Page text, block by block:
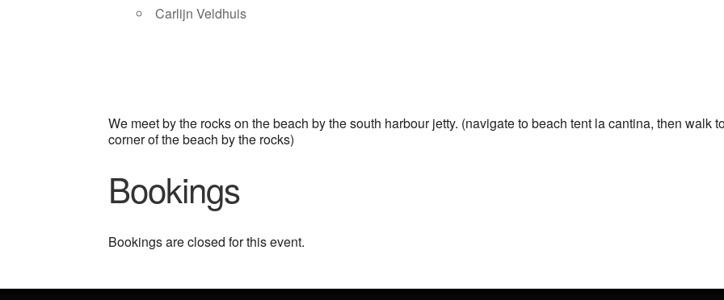
Carlijn Veldhuis
We meet by the rocks on the beach by the south harbour jetty. (navigate to beach tent la cantina, then walk
corner of the beach by the rocks)
Bookings
Bookings are closed for this event.